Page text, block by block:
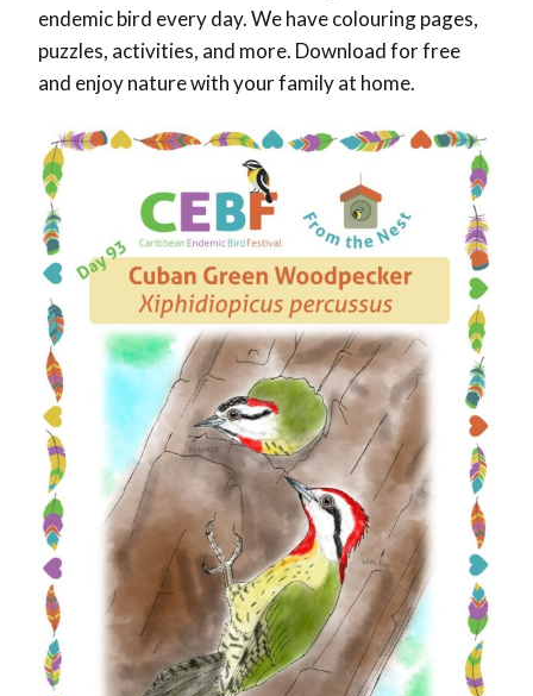
endemic bird every day. We have colouring pages,
puzzles, activities, and more. Download for free
and enjoy nature with your family at home.